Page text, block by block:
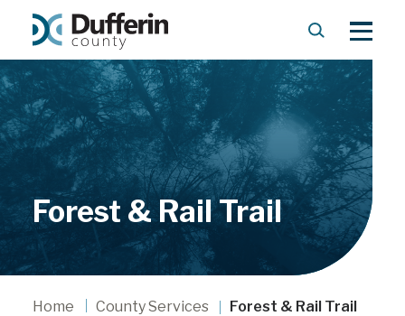
S
a
r
c
h
M
e
n
u
Forest & Rail Trail
Home County Services Forest & Rail Trail